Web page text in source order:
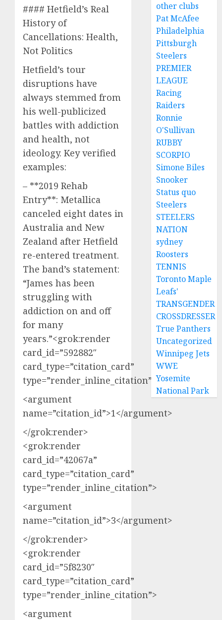
#### Hetfield’s Real
History of
Cancellations: Health,
Not Politics
Hetfield’s tour
disruptions have
always stemmed from
his well-publicized
battles with addiction
and health, not
ideology. Key verified
examples:
– **2019 Rehab
Entry**: Metallica
canceled eight dates in
Australia and New
Zealand after Hetfield
re-entered treatment.
The band’s statement:
“James has been
struggling with
addiction on and off
for many
years.”<grok:render
card_id=”592882″
card_type=”citation_card”
type=”render_inline_citation”>
<argument
name=”citation_id”>1</argument>
</grok:render>
<grok:render
card_id=”42067a”
card_type=”citation_card”
type=”render_inline_citation”>
<argument
name=”citation_id”>3</argument>
</grok:render>
<grok:render
card_id=”5f8230″
card_type=”citation_card”
type=”render_inline_citation”>
<argument
other clubs
Pat McAfee
Philadelphia
Pittsburgh
Steelers
PREMIER
LEAGUE
Racing
Raiders
Ronnie
O'Sullivan
RUBBY
SCORPIO
Simone Biles
Snooker
Status quo
Steelers
STEELERS
NATION
sydney
Roosters
TENNIS
Toronto Maple
Leafs'
TRANSGENDER
CROSSDRESSER
True Panthers
Uncategorized
Winnipeg Jets
WWE
Yosemite
National Park